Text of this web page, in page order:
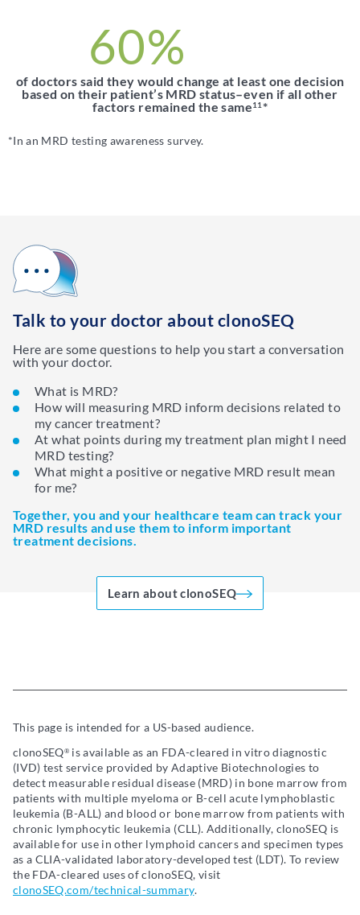
60%
of doctors said they would change at least one decision
based on their patient’s MRD status–even if all other
factors remained the same11*
*In an MRD testing awareness survey.
Talk to your doctor about clonoSEQ
Here are some questions to help you start a conversation
with your doctor.
What is MRD?
How will measuring MRD inform decisions related to
my cancer treatment?
At what points during my treatment plan might I need
MRD testing?
What might a positive or negative MRD result mean
for me?
Together, you and your healthcare team can track your
MRD results and use them to inform important
treatment decisions.
Learn about clonoSEQ
This page is intended for a US-based audience.
clonoSEQ® is available as an FDA-cleared in vitro diagnostic
(IVD) test service provided by Adaptive Biotechnologies to
detect measurable residual disease (MRD) in bone marrow from
patients with multiple myeloma or B-cell acute lymphoblastic
leukemia (B-ALL) and blood or bone marrow from patients with
chronic lymphocytic leukemia (CLL). Additionally, clonoSEQ is
available for use in other lymphoid cancers and specimen types
as a CLIA-validated laboratory-developed test (LDT). To review
the FDA-cleared uses of clonoSEQ, visit
clonoSEQ.com/technical-summary.